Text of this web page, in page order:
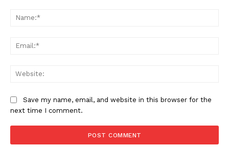
Business
Celebrity
Save my name, email, and website in this browser for the
next time I comment.